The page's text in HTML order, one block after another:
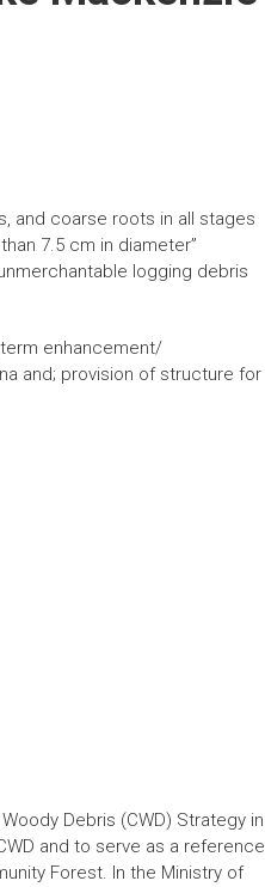
and coarse roots in all stages
7.5 cm in diameter”
logging debris
enhancement/
and; provision of structure for
Debris (CWD) Strategy in
and to serve as a reference
Forest. In the Ministry of